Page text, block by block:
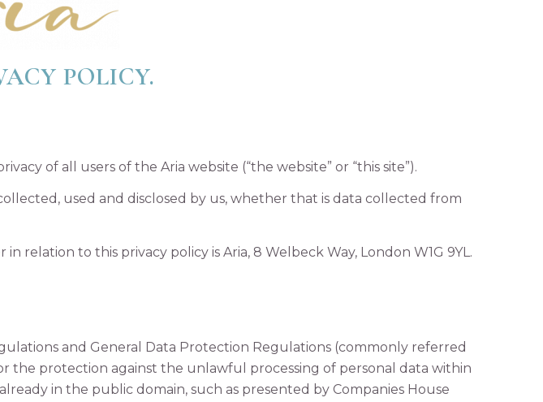
POLICY.
of all users of the Aria website (“the website” or “this site”).
used and disclosed by us, whether that is data collected from
relation to this privacy policy is Aria, 8 Welbeck Way, London W1G 9YL.
and General Data Protection Regulations (commonly referred
the protection against the unlawful processing of personal data within
in the public domain, such as presented by Companies House